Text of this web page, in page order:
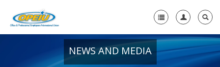
NEWS AND MEDIA